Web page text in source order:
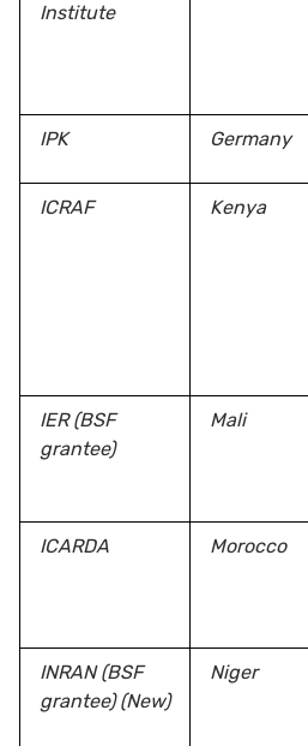
Institute
IPK Germany
ICRAF Kenya
IER (BSF
grantee)
Mali
ICARDA Morocco
INRAN (BSF
grantee)(New)
Niger